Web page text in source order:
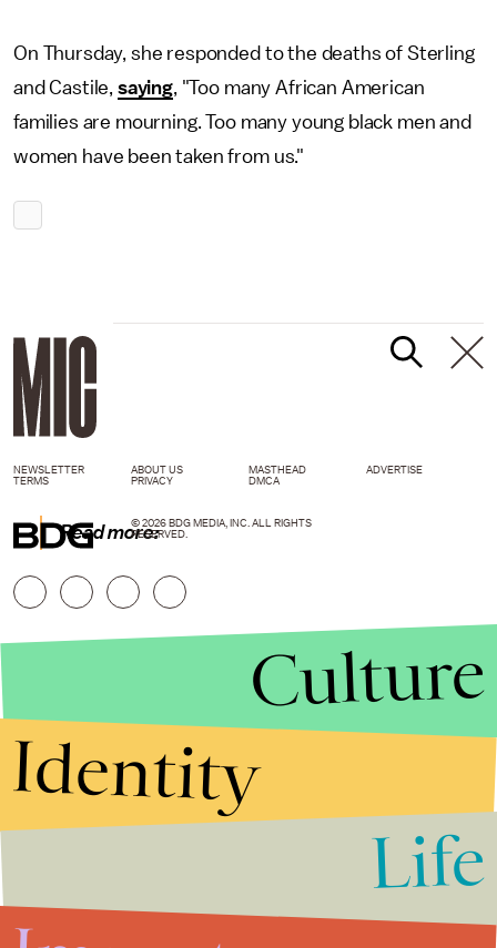
On Thursday, she responded to the deaths of Sterling
and Castile, saying, "Too many African American
families are mourning. Too many young black men and
women have been taken from us."
Read more:
NEWSLETTER ABOUT US MASTHEAD
ADVERTISE
TERMS
PRIVACY DMCA
© 2026 BDG MEDIA, INC. ALL RIGHTS
RESERVED.
Culture
Identity
Life